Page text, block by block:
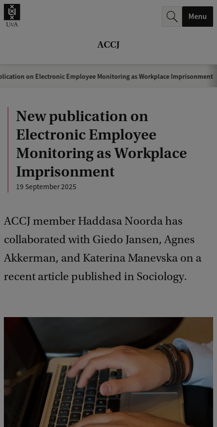
ACCJ
.
Menu
on Electronic Employee Monitoring as Workplace Imprisonment
New publication on
Electronic Employee
Monitoring as Workplace
Imprisonment
19 September 2025
ACCJ member Haddasa Noorda has
collaborated with Giedo Jansen, Agnes
Akkerman, and Katerina Manevska on a
recent article published in Sociology.